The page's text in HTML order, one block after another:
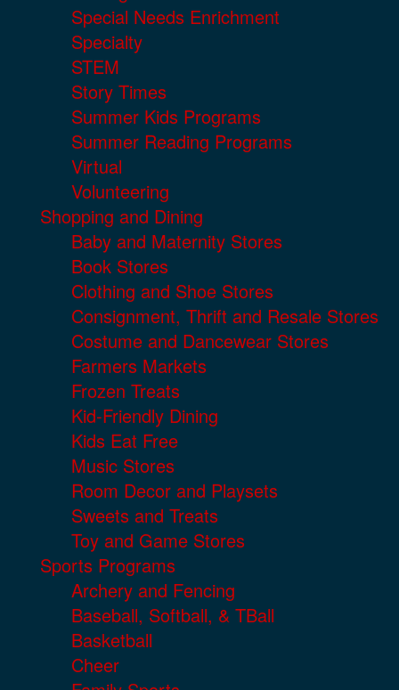
Special Needs Enrichment
Specialty
STEM
Story Times
Summer Kids Programs
Summer Reading Programs
Virtual
Volunteering
Shopping and Dining
Baby and Maternity Stores
Book Stores
Clothing and Shoe Stores
Consignment, Thrift and Resale Stores
Costume and Dancewear Stores
Farmers Markets
Frozen Treats
Kid-Friendly Dining
Kids Eat Free
Music Stores
Room Decor and Playsets
Sweets and Treats
Toy and Game Stores
Sports Programs
Archery and Fencing
Baseball, Softball, & TBall
Basketball
Cheer